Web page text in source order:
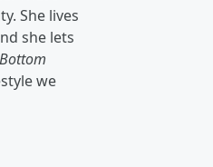
She lives
she lets
we